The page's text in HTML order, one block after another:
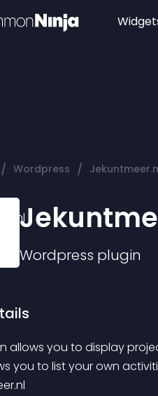
/ Wordpress /
Wordpress plugin
allows you to display